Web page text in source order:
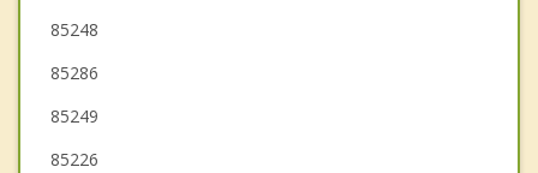
85248
85286
85249
85226